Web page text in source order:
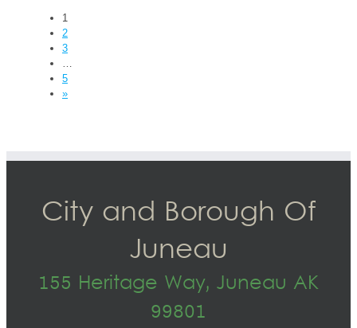
1
2
3
…
5
»
City and Borough Of
Juneau
155 Heritage Way, Juneau AK
99801